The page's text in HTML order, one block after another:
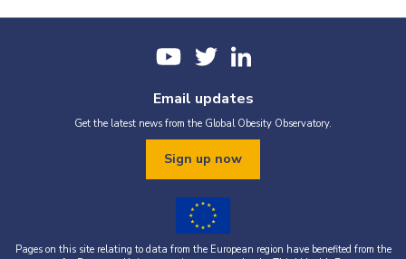
Email updates
Get the latest news from the Global Obesity Observatory.
Sign up now
Pages on this site relating to data from the European region have benefited from the